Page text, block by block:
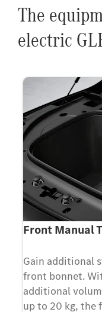
The
electric
Front Manual
Gain additional
front bonnet.
additional
up to 20 kg, the